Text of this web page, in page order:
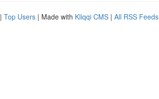
| Top Users | Made with Kliqqi CMS | All RSS Feeds